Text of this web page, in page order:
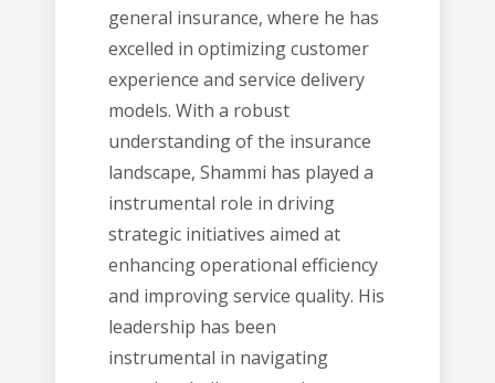
general insurance, where he has
excelled in optimizing customer
experience and service delivery
models. With a robust
understanding of the insurance
landscape, Shammi has played a
instrumental role in driving
strategic initiatives aimed at
enhancing operational efficiency
and improving service quality. His
leadership has been
instrumental in navigating